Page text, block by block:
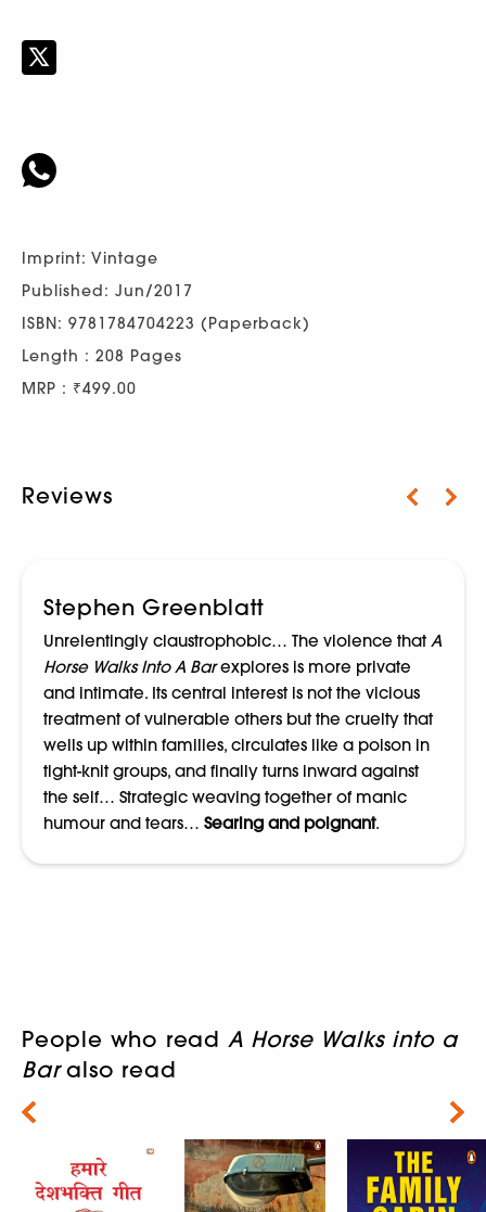
Imprint: Vintage
Published: Jun/2017
ISBN: 9781784704223 (Paperback)
Length : 208 Pages
MRP : ₹499.00
Reviews
Stephen Greenblatt
Unrelentingly claustrophobic… The violence that A
Horse Walks Into A Barexplores is more private
and intimate. Its central interest is not the vicious
treatment of vulnerable others but the cruelty that
wells up within families, circulates like a poison in
tight-knit groups, and finally turns inward against
the self… Strategic weaving together of manic
humour and tears… Searing and poignant.
People who read A Horse Walks into a
Baralso read
Next